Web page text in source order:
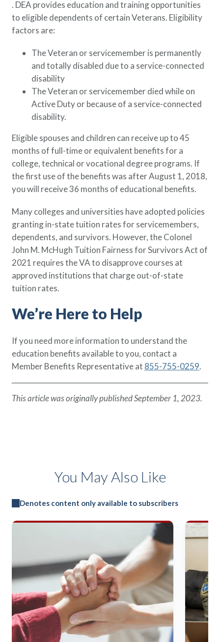
. DEA provides education and training opportunities
to eligible dependents of certain Veterans. Eligibility
factors are:
The Veteran or servicemember is permanently
and totally disabled due to a service-connected
disability
The Veteran or servicemember died while on
Active Duty or because of a service-connected
disability.
Eligible spouses and children can receive up to 45
months of full-time or equivalent benefits for a
college, technical or vocational degree programs. If
the first use of the benefits was after August 1, 2018,
you will receive 36 months of educational benefits.
Many colleges and universities have adopted policies
granting in-state tuition rates for servicemembers,
dependents, and survivors. However, the Colonel
John M. McHugh Tuition Fairness for Survivors Act of
2021 requires the VA to disapprove courses at
approved institutions that charge out-of-state
tuition rates.
We’re Here to Help
If you need more information to understand the
education benefits available to you, contact a
Member Benefits Representative at 855-755-0259.
This article was originally published September 1, 2023.
You May Also Like
Denotes content only available to subscribers